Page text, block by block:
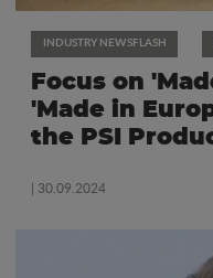
INDUSTRY NEWSFLASH
Focus on
'Made in
the PSI
| 30.09.2024